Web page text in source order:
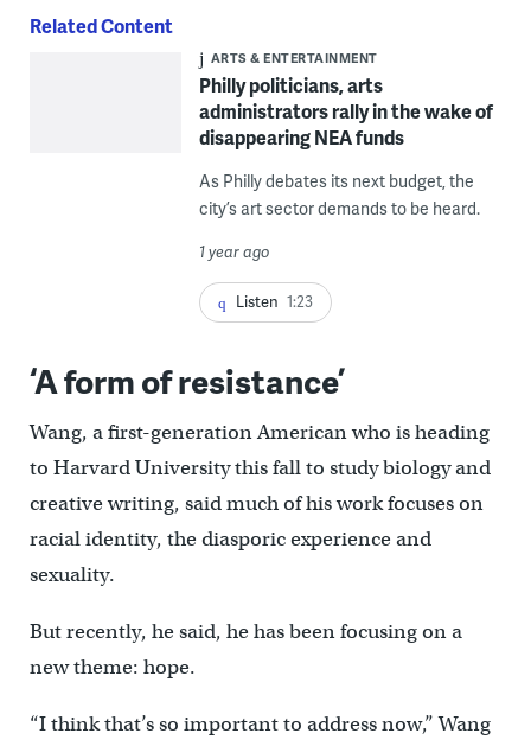
Related Content
ARTS & ENTERTAINMENT
Philly politicians, arts
administrators rally in the wake of
disappearing NEA funds
As Philly debates its next budget, the
city’s art sector demands to be heard.
1 year ago
Listen 1:23
‘A form of resistance’
Wang, a first-generation American who is heading
to Harvard University this fall to study biology and
creative writing, said much of his work focuses on
racial identity, the diasporic experience and
sexuality.
But recently, he said, he has been focusing on a
new theme: hope.
“I think that’s so important to address now,” Wang